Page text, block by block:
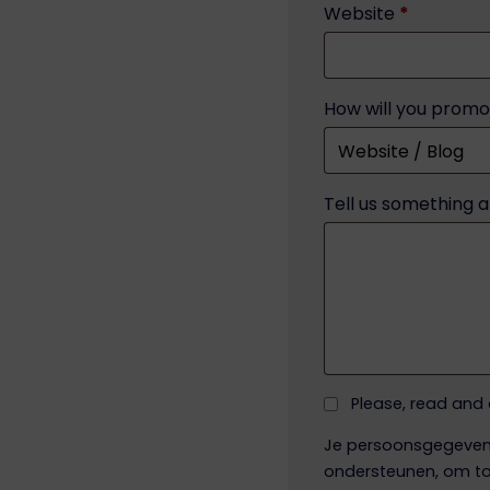
Website *
How will you
Tell us something
Please, read
Je
ondersteunen, om